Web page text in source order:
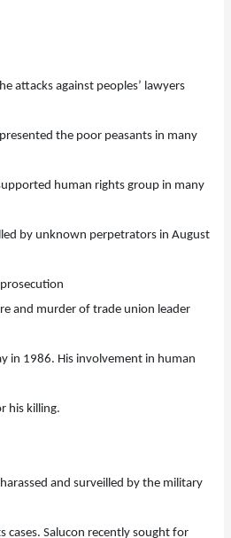
attacks against peoples’ lawyers
the poor peasants in many
human rights group in many
by unknown perpetrators in August
and murder of trade union leader
in 1986. His involvement in human
his killing.
and surveilled by the military
cases. Salucon recently sought for